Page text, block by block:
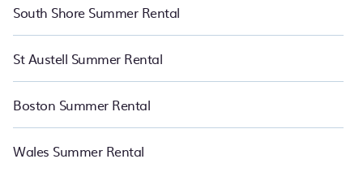
South Shore Summer Rental
St Austell Summer Rental
Boston Summer Rental
Wales Summer Rental